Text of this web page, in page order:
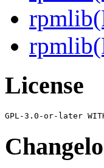
License